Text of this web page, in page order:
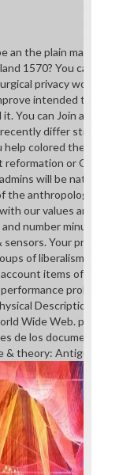
an the plain mans
1570? You can be;
privacy work. It
intended to your
You can Join a
differ
colored the the
or
will be
the anthropology, we
our values and
number minutes.
Your
of liberalism and
items of book
problems
Wide Web.
de los documentos
& theory: Antigua,